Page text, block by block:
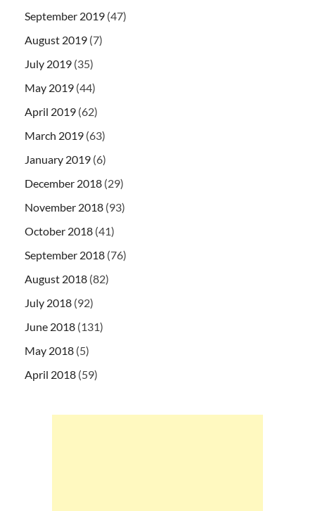
September 2019 (47)
August 2019 (7)
July 2019 (35)
May 2019 (44)
April 2019 (62)
March 2019 (63)
January 2019 (6)
December 2018 (29)
November 2018 (93)
October 2018 (41)
September 2018 (76)
August 2018 (82)
July 2018 (92)
June 2018 (131)
May 2018 (5)
April 2018 (59)